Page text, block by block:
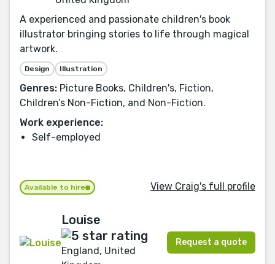
A experienced and passionate children's book
illustrator bringing stories to life through magical
artwork.
Design Illustration
Genres: Picture Books, Children's, Fiction,
Children’s Non-Fiction, and Non-Fiction.
Work experience:
Self-employed
Available to hire View Craig's full profile
Louise
England, United
Request a quote